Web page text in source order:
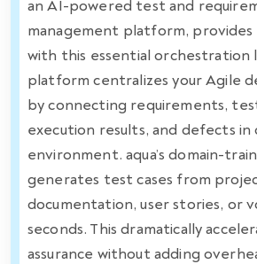
an AI-powered test and
management platform, provides
with this essential orchestration
platform centralizes your Agile
by connecting requirements,
execution results, and defects
environment. aqua’s domain-
generates test cases from
documentation, user stories, or
seconds. This dramatically
assurance without adding